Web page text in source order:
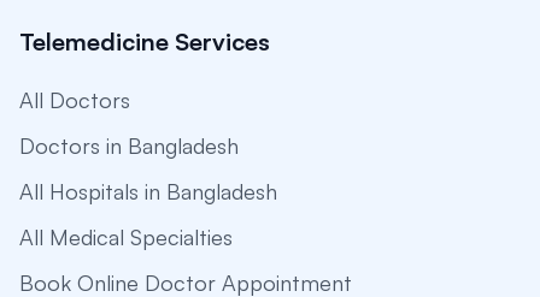
Telemedicine Services
All Doctors
Doctors in Bangladesh
All Hospitals in Bangladesh
All Medical Specialties
Book Online Doctor Appointment